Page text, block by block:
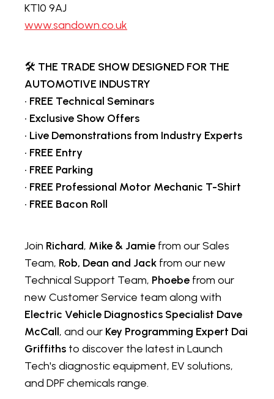
KT10 9AJ
www.sandown.co.uk
🛠️ THE TRADE SHOW DESIGNED FOR THE
AUTOMOTIVE INDUSTRY
• FREE Technical Seminars
• Exclusive Show Offers
• Live Demonstrations from Industry Experts
• FREE Entry
• FREE Parking
• FREE Professional Motor Mechanic T-Shirt
• FREE Bacon Roll
Join Richard, Mike & Jamie from our Sales
Team, Rob, Dean and Jack from our new
Technical Support Team, Phoebe from our
new Customer Service team along with
Electric Vehicle Diagnostics Specialist Dave
McCall, and our Key Programming Expert Dai
Griffiths to discover the latest in Launch
Tech's diagnostic equipment, EV solutions,
and DPF chemicals range.